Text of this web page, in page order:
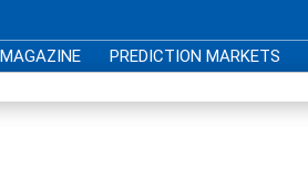
MAGAZINE PREDICTION MARKETS